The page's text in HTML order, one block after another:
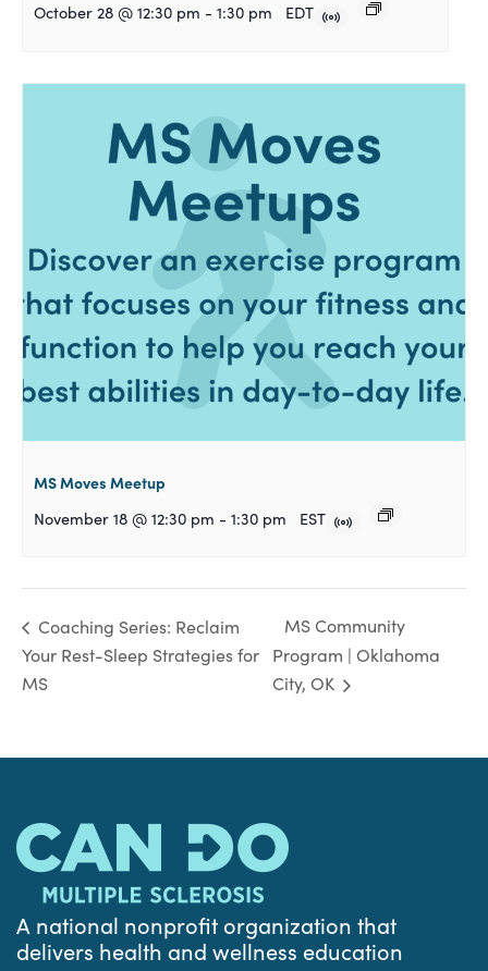
October 28 @ 12:30 pm - 1:30 pm EDT
MS Moves Meetup
November 18 @ 12:30 pm - 1:30 pm EST
Coaching Series: Reclaim
Your Rest-Sleep Strategies for
MS
MS Community
Program | Oklahoma
City, OK
A national nonprofit organization that
delivers health and wellness education